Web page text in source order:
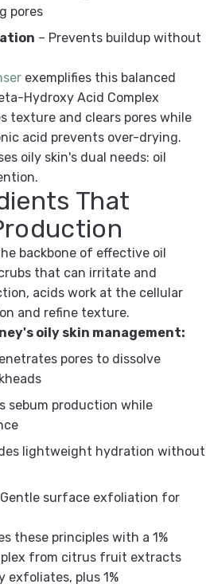
pores
– Prevents buildup without
exemplifies this balanced
Hydroxy Acid Complex
texture and clears pores while
acid prevents over-drying.
oily skin's dual needs: oil
That
backbone of effective oil
that can irritate and
acids work at the cellular
and refine texture.
oily skin management:
pores to dissolve
sebum production while
lightweight hydration without
surface exfoliation for
these principles with a 1%
from citrus fruit extracts
plus 1%